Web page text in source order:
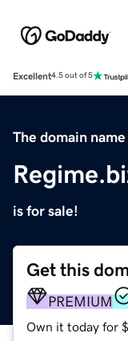
Excellent4.5 out of 5
The domain name
is for sale!
Get this
PREMIUM
Own it today for